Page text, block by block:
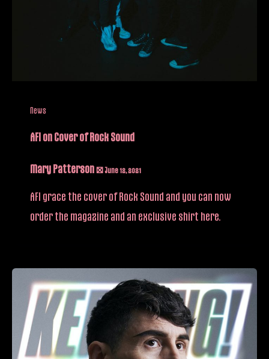
News
AFI on Cover of Rock Sound
Mary Patterson /June 12, 2021
AFI grace the cover of Rock Sound and you can now
order the magazine and an exclusive shirt here.